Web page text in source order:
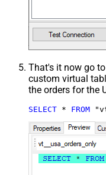
That's it now go
custom virtual
the orders for the
SELECT * FROM